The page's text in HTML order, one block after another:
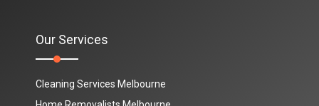
Our Services
Cleaning Services Melbourne